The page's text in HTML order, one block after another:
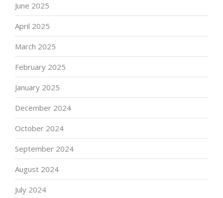
June 2025
April 2025
March 2025
February 2025
January 2025
December 2024
October 2024
September 2024
August 2024
July 2024